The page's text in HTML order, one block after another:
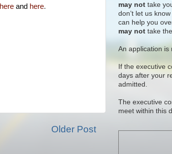
here and here.
Older Post
may not take
don’t let us
can help you
may not take
An application is
If the executive
days after your
admitted.
The executive
meet within this